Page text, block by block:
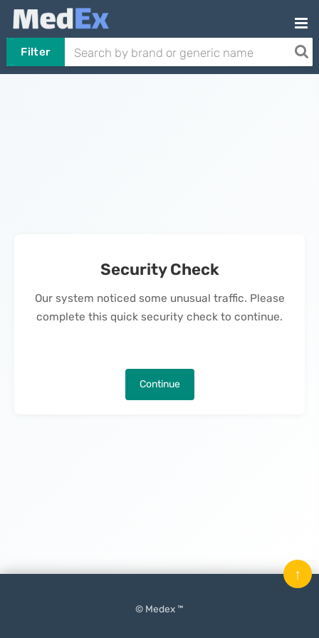
Filter
Security Check
Our system noticed some unusual traffic. Please
complete this quick security check to continue.
Continue
© Medex ™
↑